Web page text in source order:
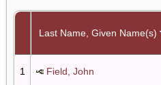
Last Name, Given Name(s)
1 Field, John